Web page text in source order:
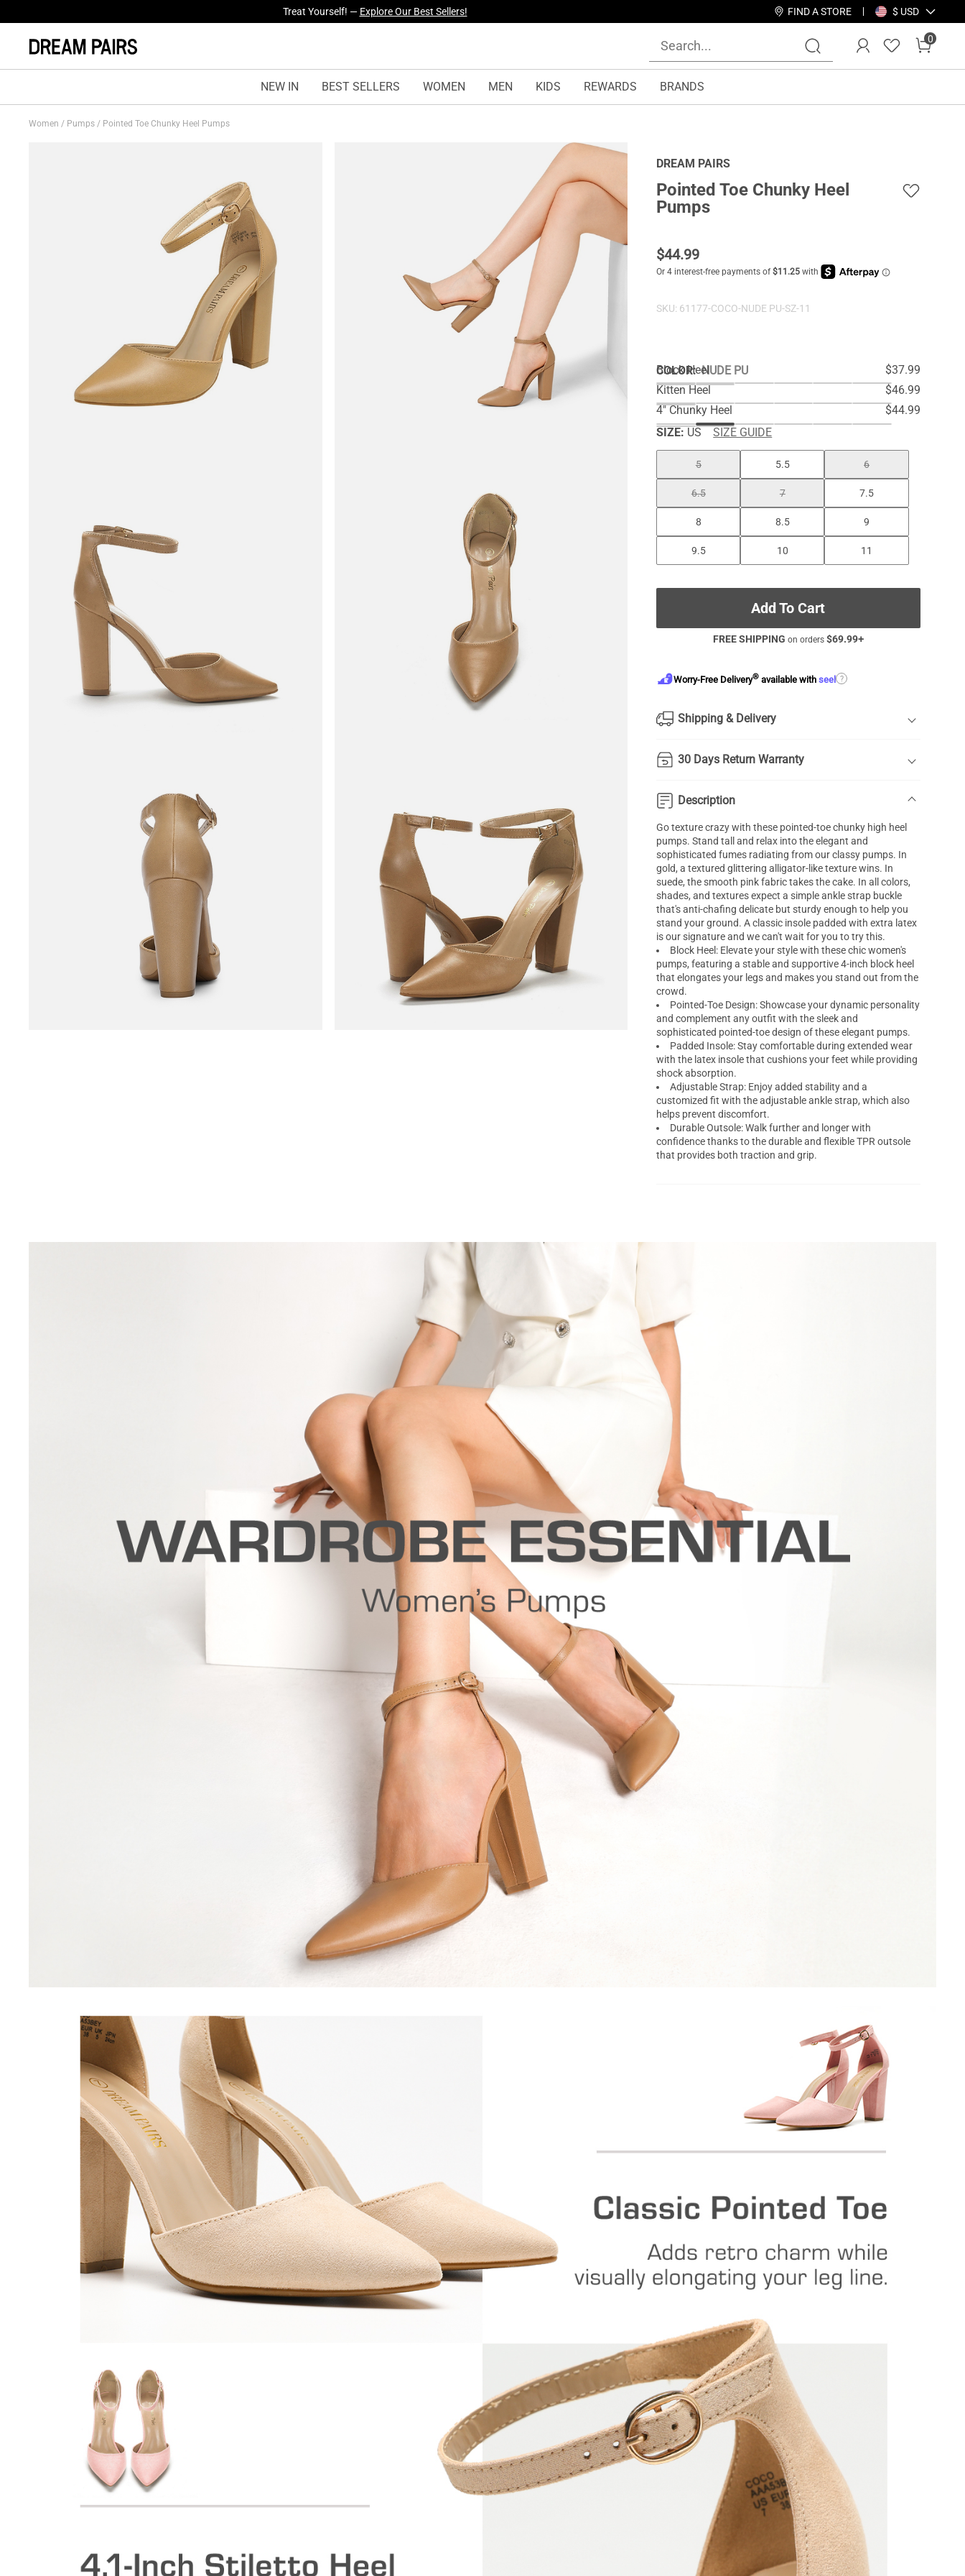
Fresh Styles Just Dropped —Explore Now FIND A STORE $ USD
0
NEW IN BEST SELLERS WOMEN MEN KIDS REWARDS BRANDS
Women / Pumps / Pointed Toe Chunky Heel Pumps
DREAM PAIRS
Pointed Toe Chunky Heel
Pumps
$44.99
SKU: 61177-COCO-NUDE PU-SZ-11
COLOR:NUDE PU
Block Heel
$37.99
Kitten Heel
$46.99
4" Chunky Heel
$44.99
SIZE: US SIZE GUIDE
5 5.5 6
6.5 7 7.5
8 8.5 9
9.5 10 11
Add To Cart
FREE SHIPPING on orders $69.99+
Worry-Free Delivery® available withseel ?
Shipping & Delivery
30 Days Return Warranty
Description
Go texture crazy with these pointed-toe chunky high heel
pumps. Stand tall and relax into the elegant and
sophisticated fumes radiating from our classy pumps. In
gold, a textured glittering alligator-like texture wins. In
suede, the smooth pink fabric takes the cake. In all colors,
shades, and textures expect a simple ankle strap buckle
that's anti-chafing delicate but sturdy enough to help you
stand your ground. A classic insole padded with extra latex
is our signature and we can't wait for you to try this.
Block Heel: Elevate your style with these chic women's
pumps, featuring a stable and supportive 4-inch block heel
that elongates your legs and makes you stand out from the
crowd.
Pointed-Toe Design: Showcase your dynamic personality
and complement any outfit with the sleek and
sophisticated pointed-toe design of these elegant pumps.
Padded Insole: Stay comfortable during extended wear
with the latex insole that cushions your feet while providing
shock absorption.
Adjustable Strap: Enjoy added stability and a
customized fit with the adjustable ankle strap, which also
helps prevent discomfort.
Durable Outsole: Walk further and longer with
confidence thanks to the durable and flexible TPR outsole
that provides both traction and grip.